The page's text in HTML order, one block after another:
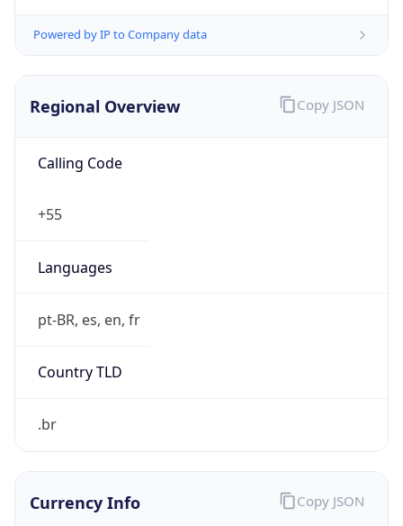
Powered by IP to Company data
Regional Overview
Calling Code
+55
Languages
pt-BR, es, en, fr
Country TLD
.br
Copy JSON
Currency Info Copy JSON